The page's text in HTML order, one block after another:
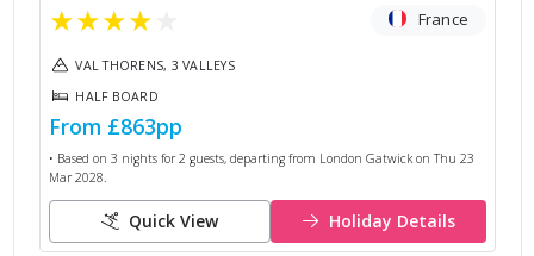
★★★★ France
VAL THORENS, 3 VALLEYS
HALF BOARD
From £863pp
• Based on 3 nights for 2 guests, departing from London Gatwick onThu 23
Mar 2028.
Quick View Holiday Details